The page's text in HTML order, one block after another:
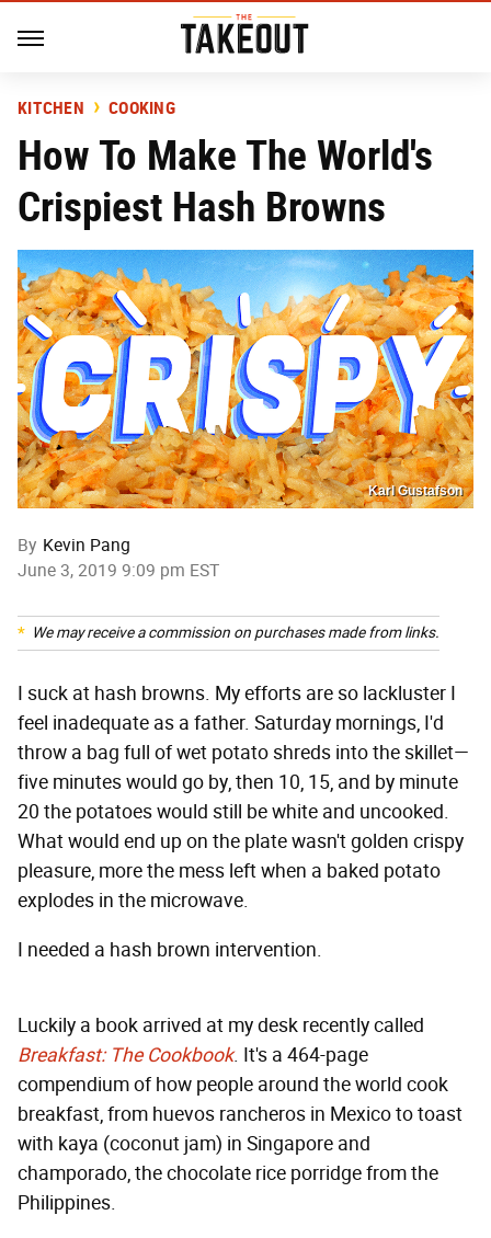
KITCHEN COOKING
How To Make The World's
Crispiest Hash Browns
Karl Gustafson
By Kevin Pang
June 3, 2019 9:09 pm EST
We may receive a commission on purchases made from links.
I suck at hash browns. My efforts are so lackluster I
feel inadequate as a father. Saturday mornings, I'd
throw a bag full of wet potato shreds into the skillet—
five minutes would go by, then 10, 15, and by minute
20 the potatoes would still be white and uncooked.
What would end up on the plate wasn't golden crispy
pleasure, more the mess left when a baked potato
explodes in the microwave.
I needed a hash brown intervention.
Luckily a book arrived at my desk recently called
Breakfast: The Cookbook. It's a 464-page
compendium of how people around the world cook
breakfast, from huevos rancheros in Mexico to toast
with kaya (coconut jam) in Singapore and
champorado, the chocolate rice porridge from the
Philippines.